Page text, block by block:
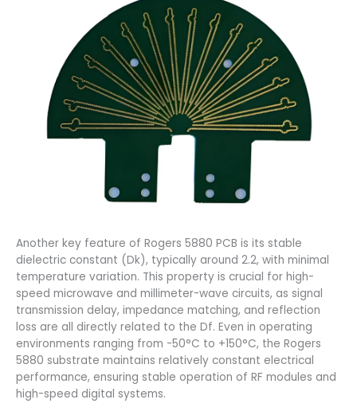
Another key feature of Rogers 5880 PCB is its stable
dielectric constant (Dk), typically around 2.2, with minimal
temperature variation. This property is crucial for high-
speed microwave and millimeter-wave circuits, as signal
transmission delay, impedance matching, and reflection
loss are all directly related to the Df. Even in operating
environments ranging from -50°C to +150°C, the Rogers
5880 substrate maintains relatively constant electrical
performance, ensuring stable operation of RF modules and
high-speed digital systems.